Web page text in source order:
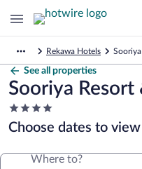
Rekawa Hotels
See all properties
Sooriya Resort
4.0
star
property
Choose dates to
Where to?